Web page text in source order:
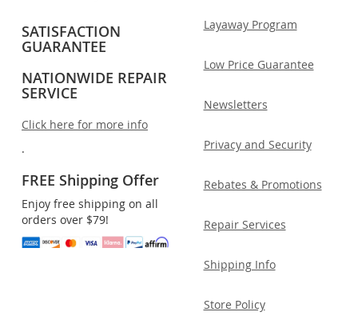
SATISFACTION
GUARANTEE
NATIONWIDE REPAIR
SERVICE
Click here for more info
.
FREE Shipping Offer
Enjoy free shipping on all
orders over $79!
Layaway Program
Low Price Guarantee
Newsletters
Privacy and Security
Rebates & Promotions
Repair Services
Shipping Info
Store Policy